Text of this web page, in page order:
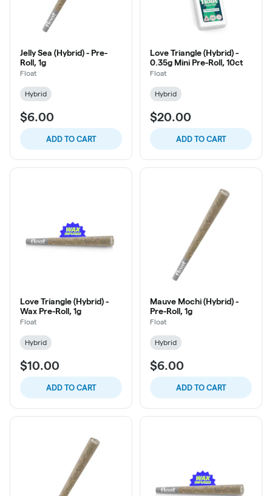
Jelly Sea (Hybrid) - Pre-
Roll, 1g
Float
Hybrid
$6.00
ADD TO CART
Love Triangle (Hybrid) -
0.35g Mini Pre-Roll, 10ct
Float
Hybrid
$20.00
ADD TO CART
Love Triangle (Hybrid) -
Wax Pre-Roll, 1g
Float
Hybrid
$10.00
ADD TO CART
Mauve Mochi (Hybrid) -
Pre-Roll, 1g
Float
Hybrid
$6.00
ADD TO CART